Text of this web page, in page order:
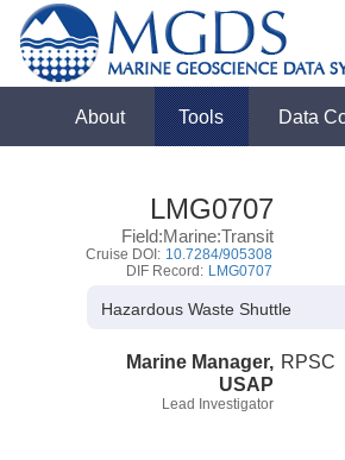
About Tools Data
LMG0707
Field:Marine:Transit
Cruise DOI: 10.7284/905308
DIF Record: LMG0707
Hazardous Waste Shuttle
Marine Manager,
USAP
Lead Investigator
RPSC